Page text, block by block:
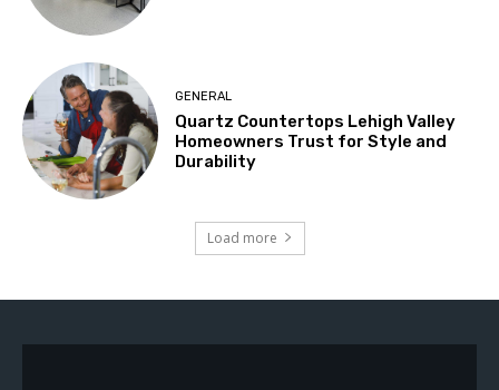
GENERAL
Quartz Countertops Lehigh Valley
Homeowners Trust for Style and
Durability
Load more